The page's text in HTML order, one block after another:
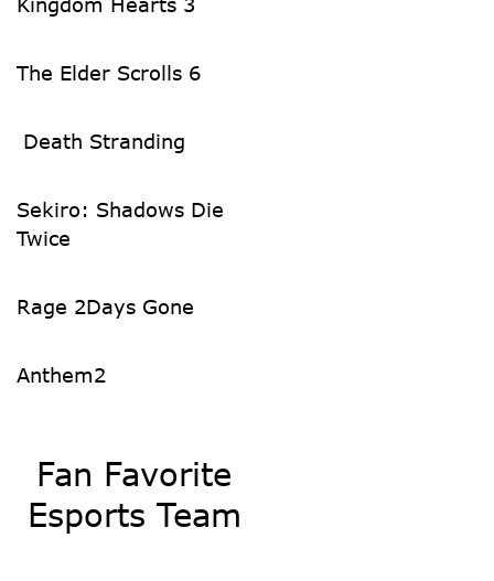
The Elder Scrolls 6
Death Stranding
Sekiro: Shadows Die
Twice
Rage 2Days Gone
Anthem2
Fan Favorite
Esports Team